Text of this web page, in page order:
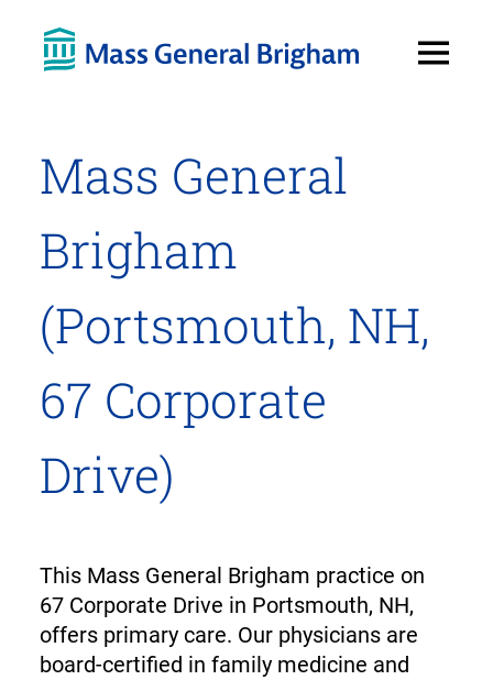
Mass General
Brigham
(Portsmouth, NH,
67 Corporate
Drive)
This Mass General Brigham practice on
67 Corporate Drive in Portsmouth, NH,
offers primary care. Our physicians are
board-certified in family medicine and